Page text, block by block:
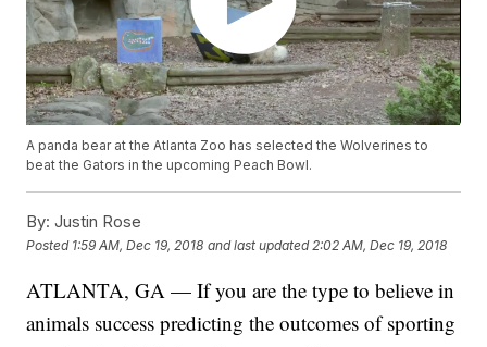
A panda bear at the Atlanta Zoo has selected the Wolverines to
beat the Gators in the upcoming Peach Bowl.
By: Justin Rose
Posted 1:59 AM, Dec 19, 2018 and last updated 2:02 AM, Dec 19, 2018
ATLANTA, GA — If you are the type to believe in
animals success predicting the outcomes of sporting